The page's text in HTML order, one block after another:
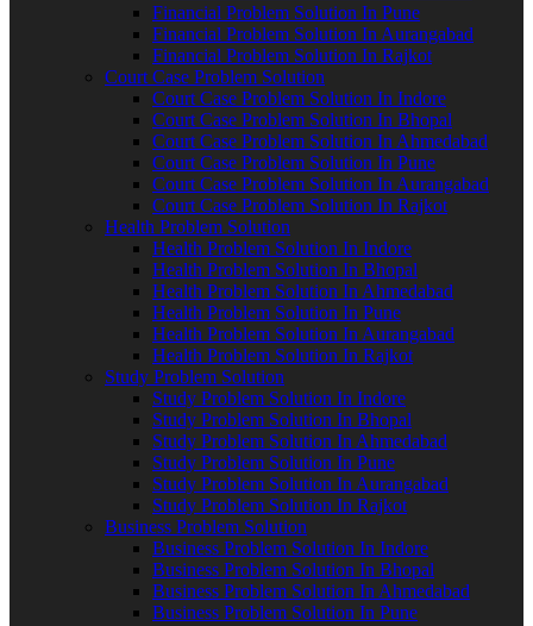
Financial Problem Solution In Pune
Financial Problem Solution In Aurangabad
Financial Problem Solution In Rajkot
Court Case Problem Solution
Court Case Problem Solution In Indore
Court Case Problem Solution In Bhopal
Court Case Problem Solution In Ahmedabad
Court Case Problem Solution In Pune
Court Case Problem Solution In Aurangabad
Court Case Problem Solution In Rajkot
Health Problem Solution
Health Problem Solution In Indore
Health Problem Solution In Bhopal
Health Problem Solution In Ahmedabad
Health Problem Solution In Pune
Health Problem Solution In Aurangabad
Health Problem Solution In Rajkot
Study Problem Solution
Study Problem Solution In Indore
Study Problem Solution In Bhopal
Study Problem Solution In Ahmedabad
Study Problem Solution In Pune
Study Problem Solution In Aurangabad
Study Problem Solution In Rajkot
Business Problem Solution
Business Problem Solution In Indore
Business Problem Solution In Bhopal
Business Problem Solution In Ahmedabad
Business Problem Solution In Pune